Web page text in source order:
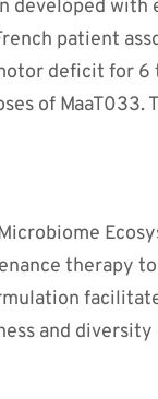
developed
patient
deficit for 6
of MaaT033.
therapy
and